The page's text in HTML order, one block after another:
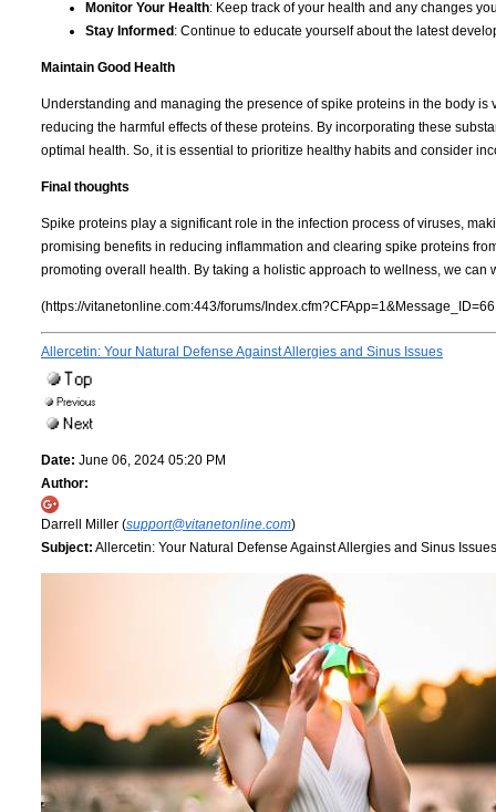
Monitor Your Health: Keep track of your health and any changes
Stay Informed : Continue to educate yourself about the latest
Maintain Good Health
Understanding and managing the presence of spike proteins in the body
reducing the harmful effects of these proteins. By incorporating these
optimal health. So, it is essential to prioritize healthy habits and consider
Final thoughts
Spike proteins play a significant role in the infection process of viruses,
promising benefits in reducing inflammation and clearing spike proteins
promoting overall health. By taking a holistic approach to wellness, we
(https://vitanetonline.com:443/forums/
Allercetin: Your Natural Defense Against Allergies and Sinus Issues
Date: June 06, 2024 05:20 PM
Author:
Darrell Miller (support@vitanetonline.com)
Subject: Allercetin: Your Natural Defense Against Allergies and Sinus Issues